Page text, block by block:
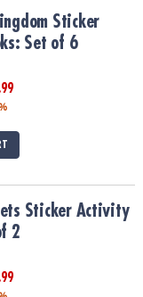
of 6 Sticker
Set of 6
2 Sticker Activity
2